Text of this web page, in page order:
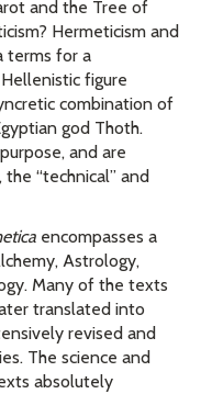
and the Tree of
Hermeticism and
terms for a
figure
combination of
god Thoth.
and are
“technical” and
encompasses a
Astrology,
Many of the texts
translated into
revised and
The science and
absolutely